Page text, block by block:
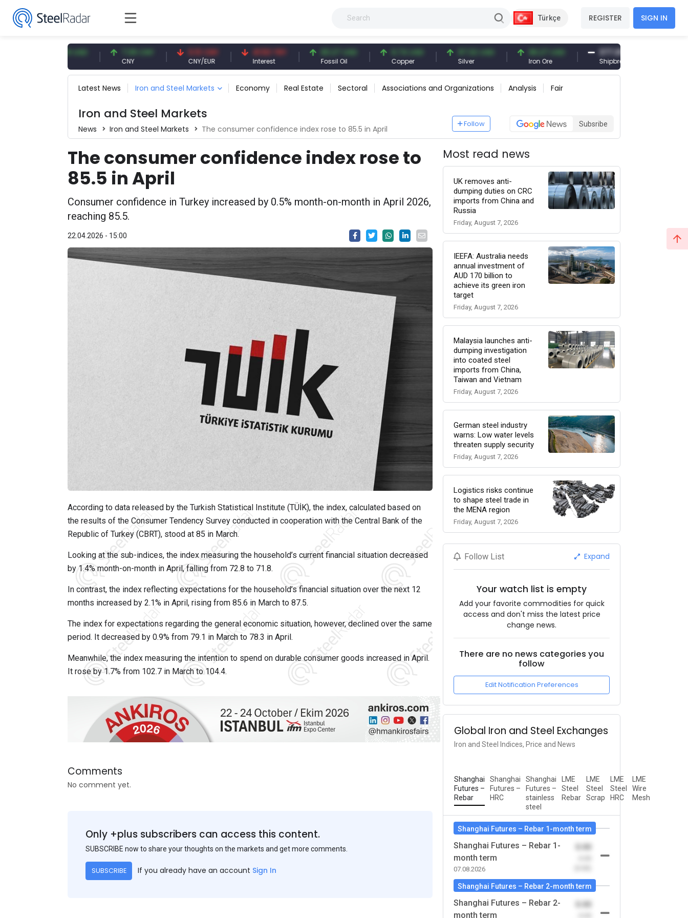
Türkçe REGISTER SIGN IN
7.09 CNY
CNY
0.13 CNY
CNY/EUR
41.53 TRY
Interest
83.27 USD
Fossil Oil
6.74 USD
Copper
97.32 USD
Silver
96.27 USD
Iron Ore
377.25 USD
Shipbreaking Scrap
Latest News Iron and Steel Markets Economy Real Estate Sectoral Associations and Organizations Analysis Fair
Iron and Steel Markets
News Iron and Steel Markets The consumer confidence index rose to 85.5 in April
Follow Subsribe
The consumer confidence index rose to
85.5 in April
Consumer confidence in Turkey increased by 0.5% month-on-month in April 2026,
reaching 85.5.
22.04.2026 - 15:00
According to data released by the Turkish Statistical Institute (TÜİK), the index, calculated based on
the results of the Consumer Tendency Survey conducted in cooperation with the Central Bank of the
Republic of Turkey (CBRT), stood at 85 in March.
Looking at the sub-indices, the index measuring the household’s current financial situation decreased
by 1.4% month-on-month in April, falling from 72.8 to 71.8.
In contrast, the index reflecting expectations for the household’s financial situation over the next 12
months increased by 2.1% in April, rising from 85.6 in March to 87.5.
The index for expectations regarding the general economic situation, however, declined over the same
period. It decreased by 0.9% from 79.1 in March to 78.3 in April.
Meanwhile, the index measuring the intention to spend on durable consumer goods increased in April.
It rose by 1.7% from 102.7 in March to 104.4.
Comments
No comment yet.
Only +plus subscribers can access this content.
SUBSCRIBE now to share your thoughts on the markets and get more comments.
SUBSCRIBE If you already have an account Sign In
Most read news
UK removes anti-
dumping duties on CRC
imports from China and
Russia
Friday, August 7, 2026
IEEFA: Australia needs
annual investment of
AUD 170 billion to
achieve its green iron
target
Friday, August 7, 2026
Malaysia launches anti-
dumping investigation
into coated steel
imports from China,
Taiwan and Vietnam
Friday, August 7, 2026
German steel industry
warns: Low water levels
threaten supply security
Friday, August 7, 2026
Logistics risks continue
to shape steel trade in
the MENA region
Friday, August 7, 2026
Follow List Expand
Your watch list is empty
Add your favorite commodities for quick
access and don't miss the latest price
change news.
There are no news categories you
follow
Edit Notification Preferences
Global Iron and Steel Exchanges
Iron and Steel Indices, Price and News
Shanghai
Futures –
Rebar
Shanghai
Futures –
HRC
Shanghai
Futures –
stainless
steel
LME
Steel
Rebar
LME
Steel
Scrap
LME
Steel
HRC
LME
Wire
Mesh
Shanghai Futures – Rebar 1-month term
Shanghai Futures – Rebar 1-
month term
07.08.2026
0.00
Shanghai Futures – Rebar 2-month term
Shanghai Futures – Rebar 2-
month term
0.00